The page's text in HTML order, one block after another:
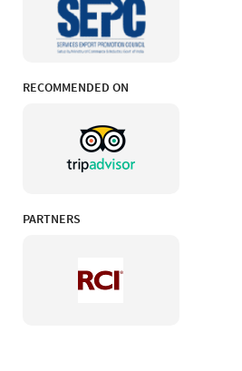
RECOMMENDED ON
PARTNERS